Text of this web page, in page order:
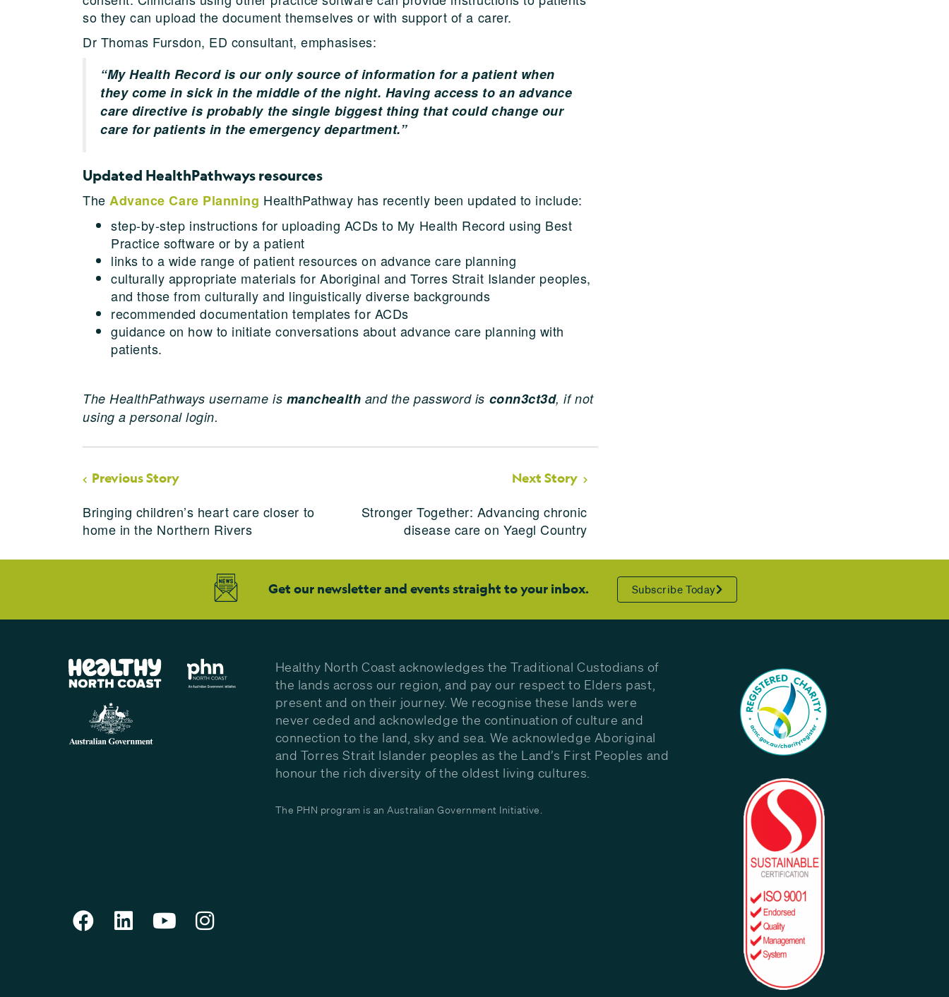
so they can upload the document themselves or with support of a carer.
Dr Thomas Fursdon, ED consultant, emphasises:
“My Health Record is our only source of information for a patient when
they come in sick in the middle of the night. Having access to an advance
care directive is probably the single biggest thing that could change our
care for patients in the emergency department.”
Updated HealthPathways resources
The Advance Care Planning HealthPathway has recently been updated to include:
step-by-step instructions for uploading ACDs to My Health Record using Best
Practice software or by a patient
links to a wide range of patient resources on advance care planning
culturally appropriate materials for Aboriginal and Torres Strait Islander peoples,
and those from culturally and linguistically diverse backgrounds
recommended documentation templates for ACDs
guidance on how to initiate conversations about advance care planning with
patients.
The HealthPathways username is manchealth and the password is conn3ct3d, if not
using a personal login.
Previous Story
Bringing children’s heart care closer to
home in the Northern Rivers
Next Story
Stronger Together: Advancing chronic
disease care on Yaegl Country
Get our newsletter and events straight to your inbox. Subscribe Today
Healthy North Coast acknowledges the Traditional Custodians of
the lands across our region, and pay our respect to Elders past,
present and on their journey. We recognise these lands were
never ceded and acknowledge the continuation of culture and
connection to the land, sky and sea. We acknowledge Aboriginal
and Torres Strait Islander peoples as the Land’s First Peoples and
honour the rich diversity of the oldest living cultures.
The PHN program is an Australian Government Initiative.